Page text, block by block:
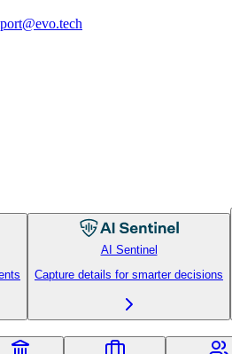
AI Sentinel
Capture details for smarter decisions